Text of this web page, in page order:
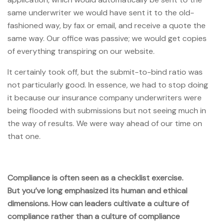
same underwriter we would have sent it to the old-
fashioned way, by fax or email, and receive a quote the
same way. Our office was passive; we would get copies
of everything transpiring on our website.
It certainly took off, but the submit-to-bind ratio was
not particularly good. In essence, we had to stop doing
it because our insurance company underwriters were
being flooded with submissions but not seeing much in
the way of results. We were way ahead of our time on
that one.
Compliance is often seen as a checklist exercise.
But you’ve long emphasized its human and ethical
dimensions. How can leaders cultivate a culture of
compliance rather than a culture of compliance